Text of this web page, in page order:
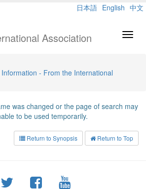
日本語 English 中文
Association
- From the International
was changed or the page of search may
to be used temporarily.
Return to Synopsis Return to Top